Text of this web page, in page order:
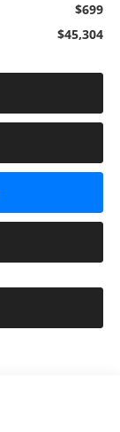
$699
$45,304